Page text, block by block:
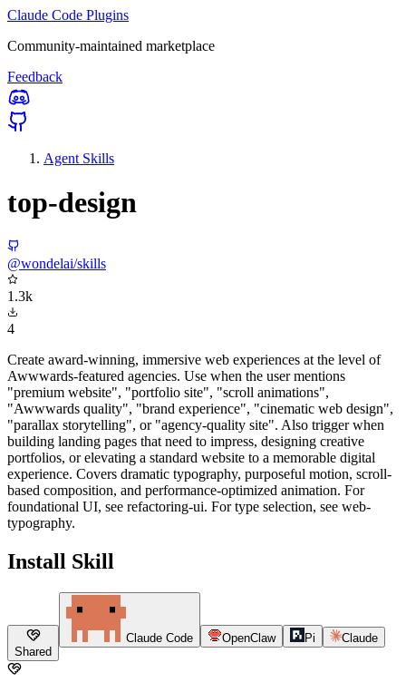
Claude Code Plugins
Community-maintained marketplace
Feedback
Agent Skills
top-design
@wondelai/skills
1.3k
4
Create award-winning, immersive web experiences at the level of
Awwwards-featured agencies. Use when the user mentions
"premium website", "portfolio site", "scroll animations",
"Awwwards quality", "brand experience", "cinematic web design",
"parallax storytelling", or "agency-quality site". Also trigger when
building landing pages that need to impress, designing creative
portfolios, or elevating a standard website to a memorable digital
experience. Covers dramatic typography, purposeful motion, scroll-
based composition, and performance-optimized animation. For
foundational UI, see refactoring-ui. For type selection, see web-
typography.
Install Skill
Shared
Claude Code OpenClaw Pi Claude